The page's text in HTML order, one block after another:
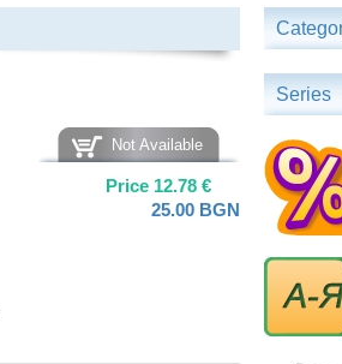
Not Available
Price 12.78 €
25.00 BGN
Series